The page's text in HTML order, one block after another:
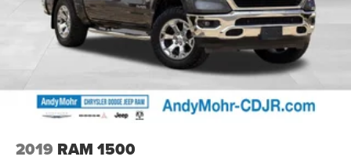
2019 RAM 1500